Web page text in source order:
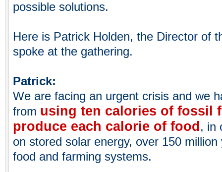
possible solutions.
Here is Patrick Holden, the Director of
spoke at the gathering.
Patrick:
We are facing an urgent crisis and we
from using ten calories of fossil
produce each calorie of food , in
on stored solar energy, over 150
food and farming systems.